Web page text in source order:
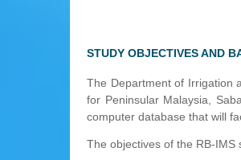
STUDY OBJECTIVES AND
The Department of Irrigation
for Peninsular Malaysia,
computer database that will
The objectives of the RB-IMS